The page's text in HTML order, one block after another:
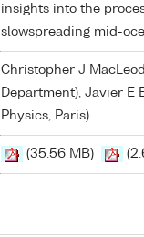
insights into the
slowspreading mid-
Christopher J
Department), Javier E
Physics, Paris)
(35.56 MB)